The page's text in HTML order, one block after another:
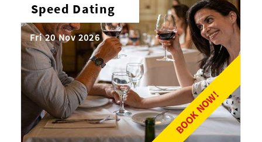
BOOK NOW!
Speed Dating
Fri 20 Nov 2026